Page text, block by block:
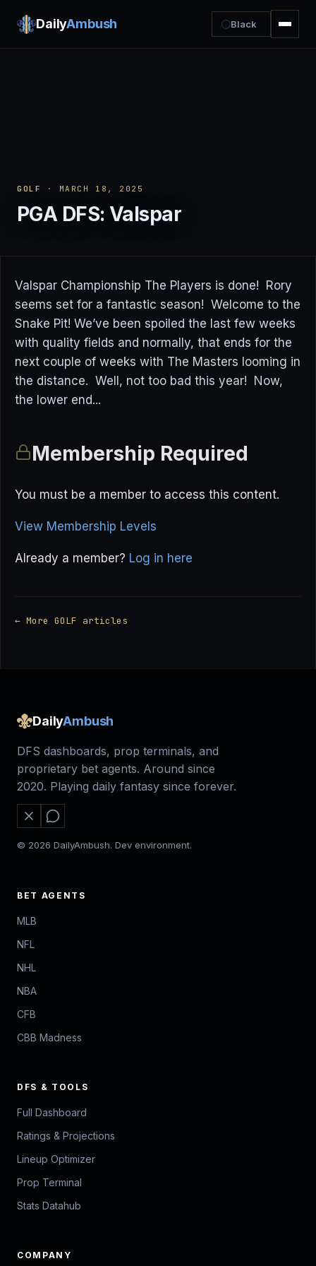
DailyAmbush Black
GOLF · MARCH 18, 2025
PGA DFS: Valspar
Valspar Championship The Players is done! Rory
seems set for a fantastic season! Welcome to the
Snake Pit! We’ve been spoiled the last few weeks
with quality fields and normally, that ends for the
next couple of weeks with The Masters looming in
the distance. Well, not too bad this year! Now,
the lower end...
Membership Required
You must be a member to access this content.
View Membership Levels
Already a member? Log in here
← More GOLF articles
DailyAmbush
DFS dashboards, prop terminals, and
proprietary bet agents. Around since
2020. Playing daily fantasy since forever.
© 2026 DailyAmbush. Dev environment.
BET AGENTS
MLB
NFL
NHL
NBA
CFB
CBB Madness
DFS & TOOLS
Full Dashboard
Ratings & Projections
Lineup Optimizer
Prop Terminal
Stats Datahub
COMPANY